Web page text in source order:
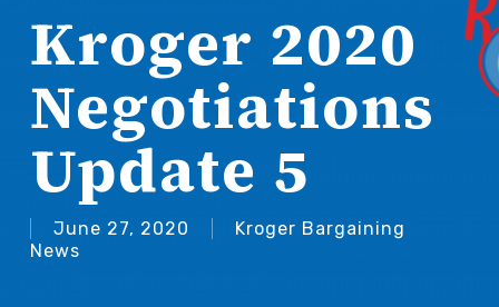
Kroger 2020
Negotiations
Update 5
June 27, 2020
Kroger Bargaining
News